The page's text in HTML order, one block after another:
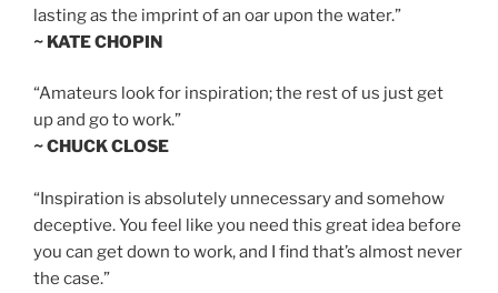
lasting as the imprint of an oar upon the water.”
~ KATE CHOPIN
“Amateurs look for inspiration; the rest of us just get
up and go to work.”
~ CHUCK CLOSE
“Inspiration is absolutely unnecessary and somehow
deceptive. You feel like you need this great idea before
you can get down to work, and I find that’s almost never
the case.”